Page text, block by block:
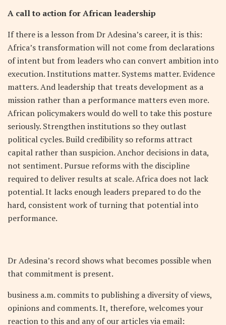
A call to action for African leadership
If there is a lesson from Dr Adesina’s career, it is this:
Africa’s transformation will not come from declarations
of intent but from leaders who can convert ambition into
execution. Institutions matter. Systems matter. Evidence
matters. And leadership that treats development as a
mission rather than a performance matters even more.
African policymakers would do well to take this posture
seriously. Strengthen institutions so they outlast
political cycles. Build credibility so reforms attract
capital rather than suspicion. Anchor decisions in data,
not sentiment. Pursue reforms with the discipline
required to deliver results at scale. Africa does not lack
potential. It lacks enough leaders prepared to do the
hard, consistent work of turning that potential into
performance.
Dr Adesina’s record shows what becomes possible when
that commitment is present.
business a.m. commits to publishing a diversity of views,
opinions and comments. It, therefore, welcomes your
reaction to this and any of our articles via email: